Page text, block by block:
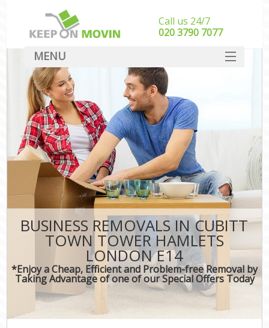
BUSINESS REMOVALS IN CUBITT
TOWN TOWER HAMLETS
LONDON E14
*Enjoy a Cheap, Efficient and Problem-free Removal by
Taking Advantage of one of our Special Offers Today
Call us 24/7
‎‎020 3790 7077
MENU
SERVICES
HOME
DEALS
FAQ
CONTACT